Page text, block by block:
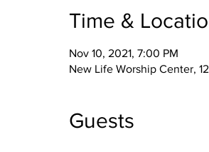
Time &
Nov 10, 2021, 7:00 PM
New Life Worship Center,
Guests